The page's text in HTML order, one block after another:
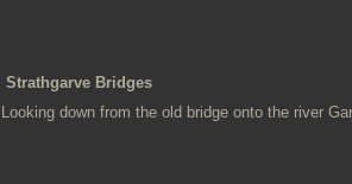
Strathgarve Bridges
Looking down from the old bridge onto the river